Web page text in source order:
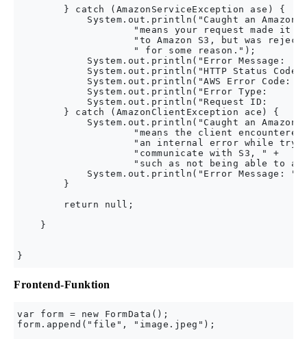
        } catch (AmazonServiceException ase) {
System.out.println("Caught an
"means your request made it "
"to Amazon S3, but was
                    " for some reason.");
System.out.println("Error Message:
System.out.println("HTTP Status
System.out.println("AWS Error Code:
System.out.println("Error Type:
System.out.println("Request ID:
        } catch (AmazonClientException ace) {
System.out.println("Caught an
"means the client encountered
"an internal error while
                    "communicate with S3, " +
"such as not being able to
System.out.println("Error Message: "
        }
        return null;
    }
Frontend-Funktion
var form = new FormData();
form.append("file", "image.jpeg");